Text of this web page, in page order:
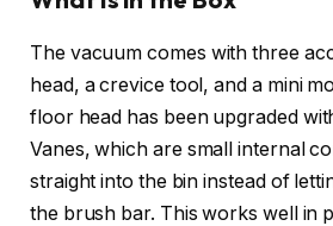
The vacuum comes with three
head, a crevice tool, and a mini
floor head has been upgraded
Vanes, which are small internal
straight into the bin instead of
the brush bar. This works well in